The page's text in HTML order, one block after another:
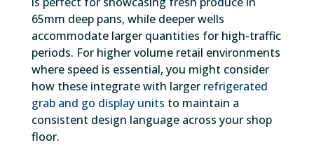
65mm deep pans, while deeper wells
accommodate larger quantities for high-traffic
periods. For higher volume retail environments
where speed is essential, you might consider
how these integrate with larger refrigerated
grab and go display units to maintain a
consistent design language across your shop
floor.